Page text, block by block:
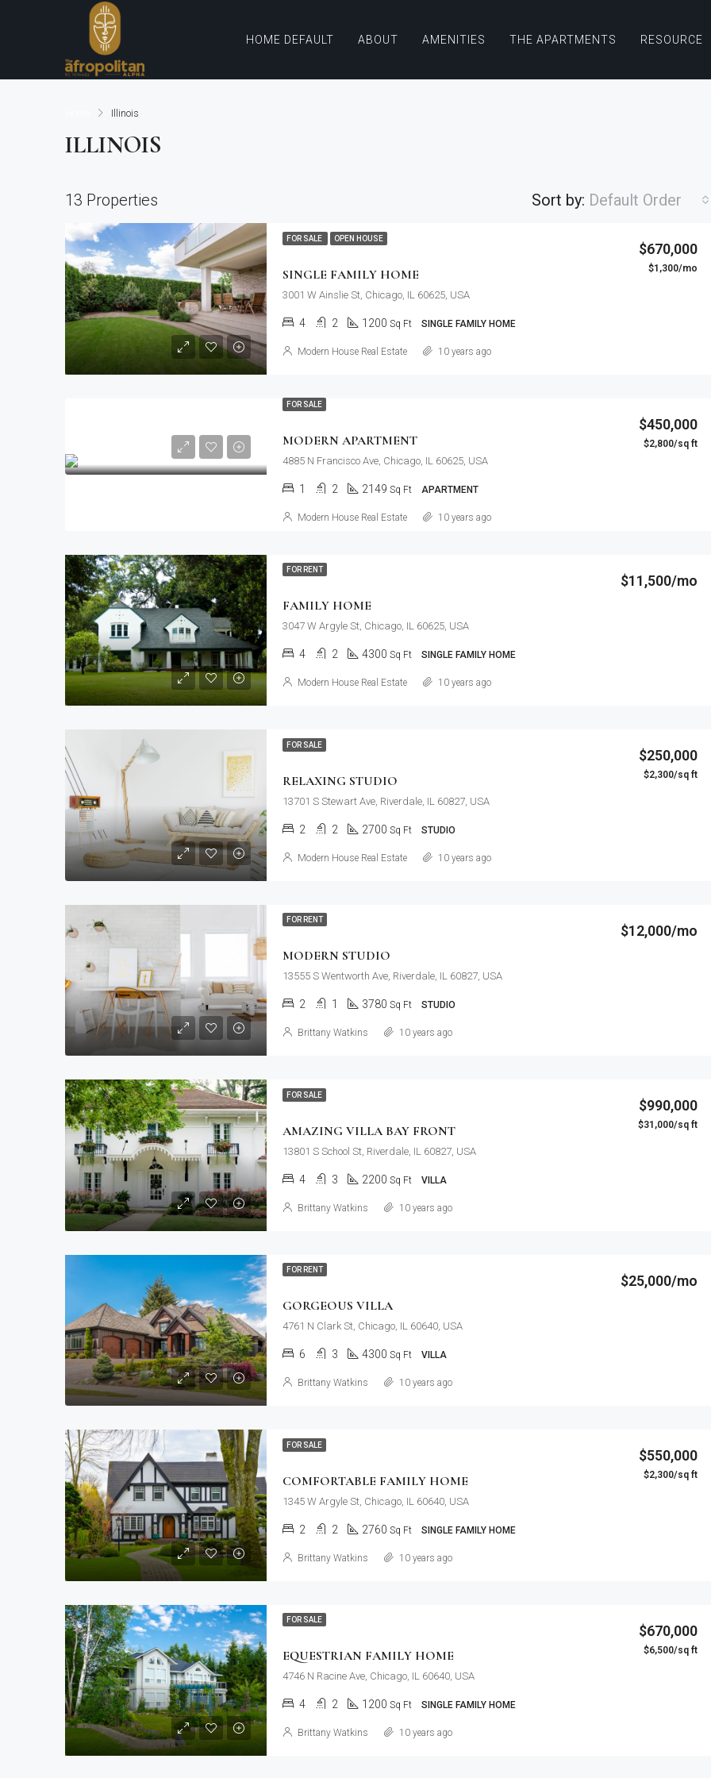
HOME DEFAULT ABOUT AMENITIES THE APARTMENTS RESOURCE
Illinois
ILLINOIS
13 Properties Sort by: Default Order
FOR SALE OPEN HOUSE
SINGLE FAMILY HOME
$670,000
$1,300/mo
3001 W Ainslie St, Chicago, IL 60625, USA
4 2 1200 Sq Ft SINGLE FAMILY HOME
Modern House Real Estate 10 years ago
FOR SALE
MODERN APARTMENT
$450,000
$2,800/sq ft
4885 N Francisco Ave, Chicago, IL 60625, USA
1 2 2149 Sq Ft APARTMENT
Modern House Real Estate 10 years ago
FOR RENT
FAMILY HOME
$11,500/mo
3047 W Argyle St, Chicago, IL 60625, USA
4 2 4300 Sq Ft SINGLE FAMILY HOME
Modern House Real Estate 10 years ago
FOR SALE
RELAXING STUDIO
$250,000
$2,300/sq ft
13701 S Stewart Ave, Riverdale, IL 60827, USA
2 2 2700 Sq Ft STUDIO
Modern House Real Estate 10 years ago
FOR RENT
MODERN STUDIO
$12,000/mo
13555 S Wentworth Ave, Riverdale, IL 60827, USA
2 1 3780 Sq Ft STUDIO
Brittany Watkins 10 years ago
FOR SALE
AMAZING VILLA BAY FRONT
$990,000
$31,000/sq ft
13801 S School St, Riverdale, IL 60827, USA
4 3 2200 Sq Ft VILLA
Brittany Watkins 10 years ago
FOR RENT
GORGEOUS VILLA
$25,000/mo
4761 N Clark St, Chicago, IL 60640, USA
6 3 4300 Sq Ft VILLA
Brittany Watkins 10 years ago
FOR SALE
COMFORTABLE FAMILY HOME
$550,000
$2,300/sq ft
1345 W Argyle St, Chicago, IL 60640, USA
2 2 2760 Sq Ft SINGLE FAMILY HOME
Brittany Watkins 10 years ago
FOR SALE
EQUESTRIAN FAMILY HOME
$670,000
$6,500/sq ft
4746 N Racine Ave, Chicago, IL 60640, USA
4 2 1200 Sq Ft SINGLE FAMILY HOME
Brittany Watkins 10 years ago
Quincy St, Brooklyn, NY, USA